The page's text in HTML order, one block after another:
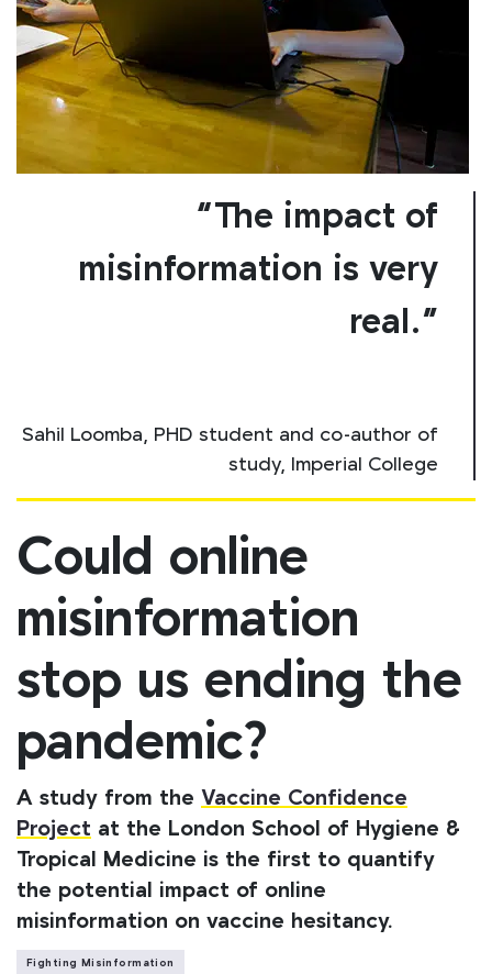
“The impact of
misinformation is very
real.”
Sahil Loomba, PHD student and co-author of
study, Imperial College
Could online
misinformation
stop us ending the
pandemic?
A study from the Vaccine Confidence
Project at the London School of Hygiene &
Tropical Medicine is the first to quantify
the potential impact of online
misinformation on vaccine hesitancy.
Fighting Misinformation